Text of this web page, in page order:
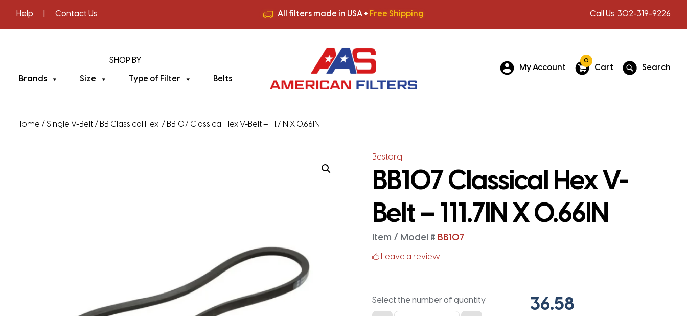
Help Contact Us All filters made in USA + Free Shipping
All filters made in USA +Free Shipping
Call Us: 302-319-9226
SHOP BY
Brands Size Type of Filter Belts
My Account
0
Cart Search
Home / Single V-Belt / BB Classical Hex / BB107 Classical Hex V-Belt – 111.7IN X 0.66IN
Bestorq
BB107 Classical Hex V-
Belt – 111.7IN X 0.66IN
Item / Model # BB107
Leave a review
Select the number of quantity